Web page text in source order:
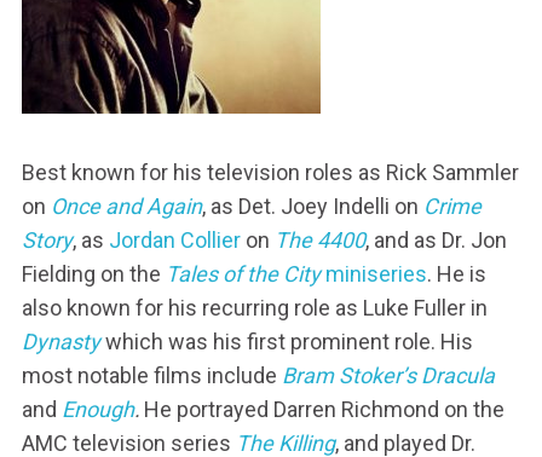
Best known for his television roles as Rick Sammler
on Once and Again, as Det. Joey Indelli on Crime
Story, as Jordan Collieron The 4400, and as Dr. Jon
Fielding on the Tales of the Cityminiseries. He is
also known for his recurring role as Luke Fuller in
Dynastywhich was his first prominent role. His
most notable films include Bram Stoker’s Dracula
and Enough. He portrayed Darren Richmond on the
AMC television series The Killing, and played Dr.